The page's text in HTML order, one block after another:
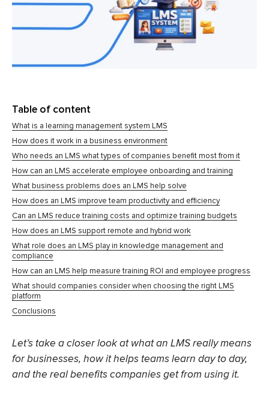
Table of content
What is a learning management system LMS
How does it work in a business environment
Who needs an LMS what types of companies benefit most from it
How can an LMS accelerate employee onboarding and training
What business problems does an LMS help solve
How does an LMS improve team productivity and efficiency
Can an LMS reduce training costs and optimize training budgets
How does an LMS support remote and hybrid work
What role does an LMS play in knowledge management and
compliance
How can an LMS help measure training ROI and employee progress
What should companies consider when choosing the right LMS
platform
Conclusions
Let’s take a closer look at what an LMS really means
for businesses, how it helps teams learn day to day,
and the real benefits companies get from using it.